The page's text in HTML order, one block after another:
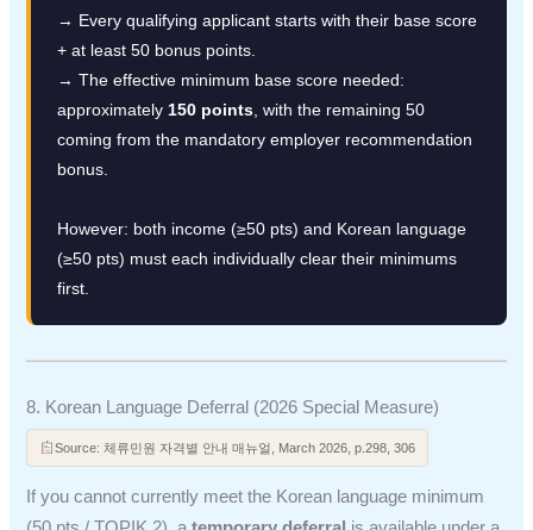
→ Every qualifying applicant starts with their base score
+ at least 50 bonus points.
→ The effective minimum base score needed:
approximately 150 points , with the remaining 50
coming from the mandatory employer recommendation
bonus.
However: both income (≥50 pts) and Korean language
(≥50 pts) must each individually clear their minimums
first.
8. Korean Language Deferral (2026 Special Measure)
Source: 체류민원 자격별 안내 매뉴얼, March 2026, p.298, 306
If you cannot currently meet the Korean language minimum